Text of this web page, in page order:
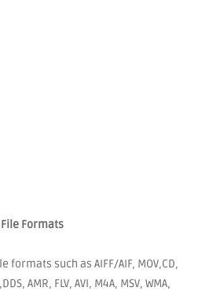
Formats
formats such as AIFF/AIF, MOV,CD,
AMR, FLV, AVI, M4A, MSV, WMA,